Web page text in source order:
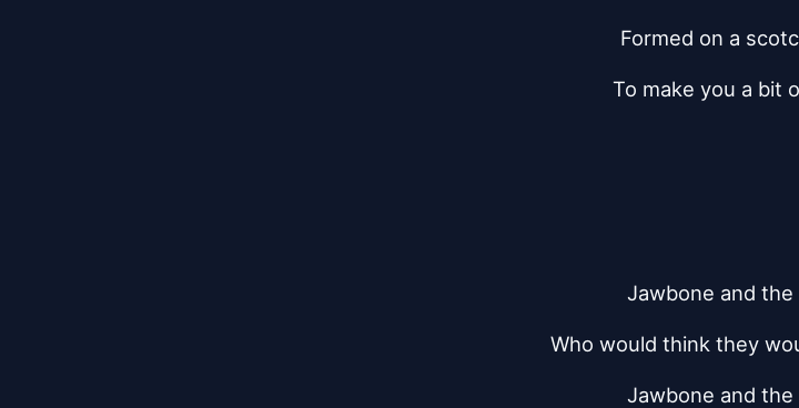
Formed on a
To make you a bit
Jawbone and the
Who would think they
Jawbone and the